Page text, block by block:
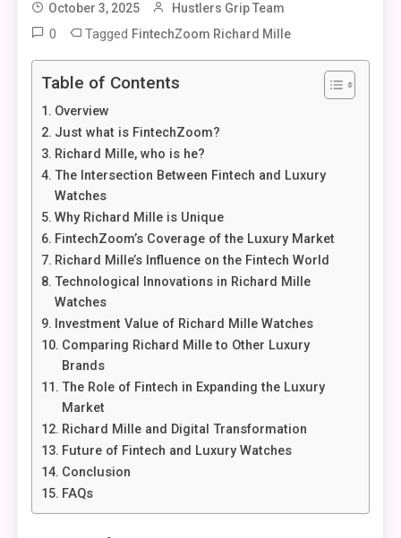
October 3, 2025 Hustlers Grip Team
0 Tagged FintechZoom Richard Mille
Table of Contents
Overview
Just what is FintechZoom?
Richard Mille, who is he?
The Intersection Between Fintech and Luxury
Watches
Why Richard Mille is Unique
FintechZoom’s Coverage of the Luxury Market
Richard Mille’s Influence on the Fintech World
Technological Innovations in Richard Mille
Watches
Investment Value of Richard Mille Watches
Comparing Richard Mille to Other Luxury
Brands
The Role of Fintech in Expanding the Luxury
Market
Richard Mille and Digital Transformation
Future of Fintech and Luxury Watches
Conclusion
FAQs